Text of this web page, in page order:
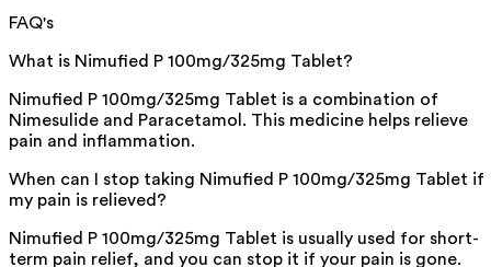
FAQ's
What is Nimufied P 100mg/325mg Tablet?
Nimufied P 100mg/325mg Tablet is a combination of
Nimesulide and Paracetamol. This medicine helps relieve
pain and inflammation.
When can I stop taking Nimufied P 100mg/325mg Tablet if
my pain is relieved?
Nimufied P 100mg/325mg Tablet is usually used for short-
term pain relief, and you can stop it if your pain is gone.